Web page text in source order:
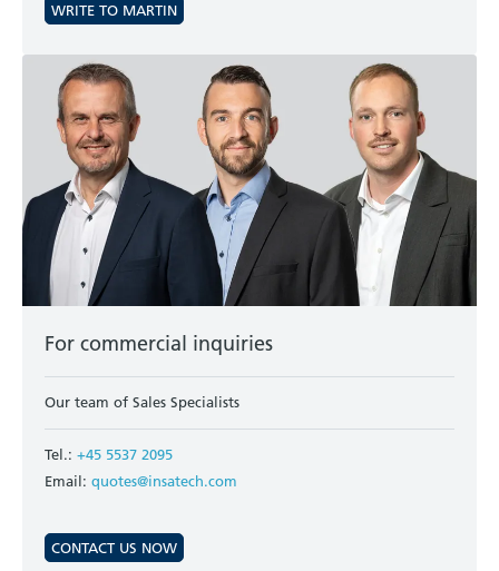
WRITE TO MARTIN
For commercial inquiries
Our team of Sales Specialists
Tel.: +45 5537 2095
Email: quotes@insatech.com
CONTACT US NOW